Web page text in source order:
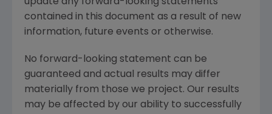
contained in this document as a result of new
information, future events or otherwise.
No forward-looking statement can be
guaranteed and actual results may differ
materially from those we project. Our results
may be affected by our ability to successfully